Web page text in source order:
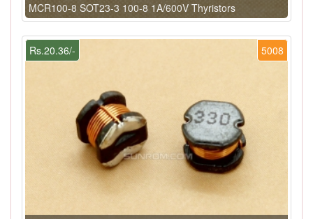
MCR100-8 SOT23-3 100-8 1A/600V Thyristors
5008
Rs.20.36/-